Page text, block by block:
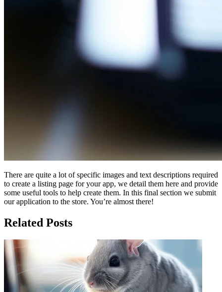
There are quite a lot of specific images and text descriptions required
to create a listing page for your app, we detail them here and provide
some useful tools to help create them. In this final section we submit
our application to the store. You’re almost there!
Related Posts